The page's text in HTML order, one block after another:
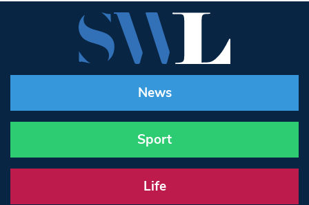
News
Sport
Life